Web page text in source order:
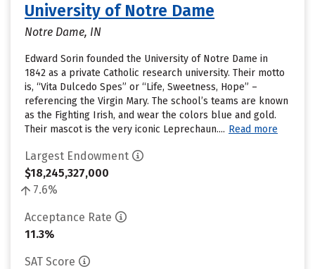
University of Notre Dame
Notre Dame, IN
Edward Sorin founded the University of Notre Dame in
1842 as a private Catholic research university. Their motto
is, “Vita Dulcedo Spes” or “Life, Sweetness, Hope” –
referencing the Virgin Mary. The school’s teams are known
as the Fighting Irish, and wear the colors blue and gold.
Their mascot is the very iconic Leprechaun.... Read more
Largest Endowment
$18,245,327,000
7.6%
Acceptance Rate
11.3%
SAT Score